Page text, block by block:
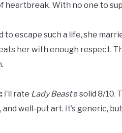
heartbreak. With no one to
to escape such a life, she
her with enough respect.
I’ll rate Lady Beasta solid 8/10.
well-put art. It’s generic,